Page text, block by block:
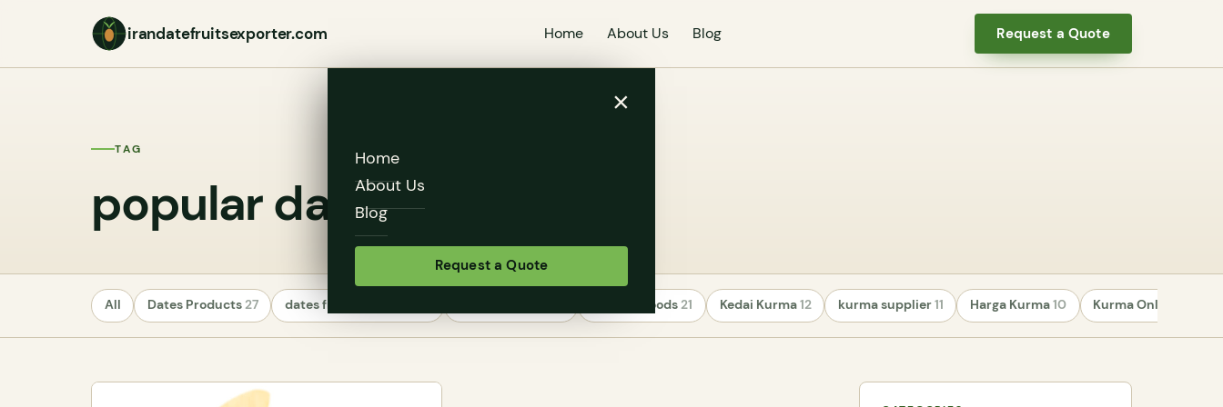
irandatefruitsexporter.com Home About Us Blog Request a Quote
×
Home
About Us
Blog
Request a Quote
TAG
popular date varieties
All Dates Products27 dates fruit exporters Healthy Foods21 Kedai Kurma12 kurma supplier11 Harga Kurma10 Kurma Online